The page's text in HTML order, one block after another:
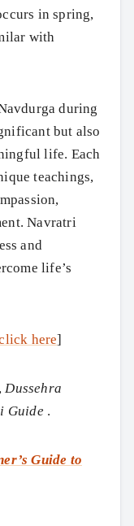
in spring,
with
during
but also
life. Each
teachings,
Navratri
and
life’s
here]
,Dussehra
Guide .
Guide to